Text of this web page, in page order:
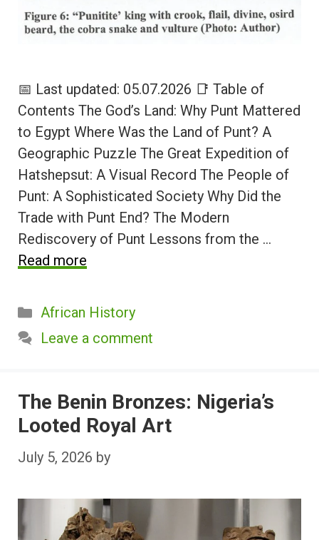
📅 Last updated: 05.07.2026 📑 Table of
Contents The God’s Land: Why Punt Mattered
to Egypt Where Was the Land of Punt? A
Geographic Puzzle The Great Expedition of
Hatshepsut: A Visual Record The People of
Punt: A Sophisticated Society Why Did the
Trade with Punt End? The Modern
Rediscovery of Punt Lessons from the …
Read more
Categories
African History
Leave a comment
The Benin Bronzes: Nigeria’s
Looted Royal Art
July 5, 2026 by